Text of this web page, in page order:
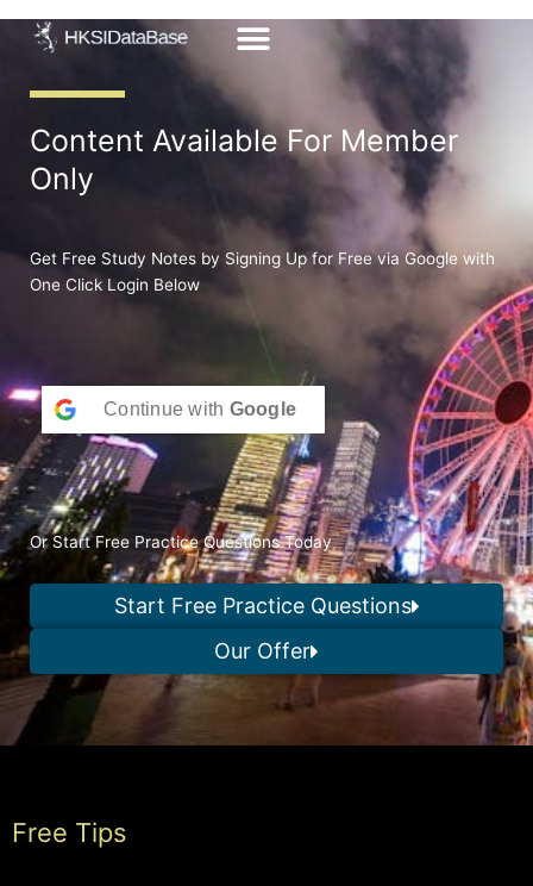
Content Available For Member
Only
Get Free Study Notes by Signing Up for Free via Google with
One Click Login Below
Continue with Google
Or Start Free Practice Questions Today
Start Free Practice Questions
Our Offer
Free Tips